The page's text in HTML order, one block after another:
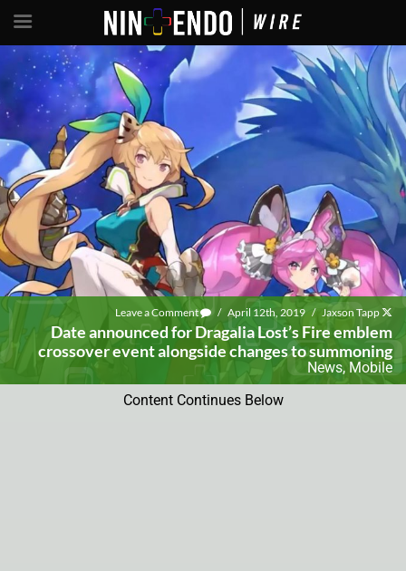
Leave a Comment / April 12th, 2019 / Jaxson Tapp
Date announced for Dragalia Lost’s Fire emblem
crossover event alongside changes to summoning
News, Mobile
Content Continues Below